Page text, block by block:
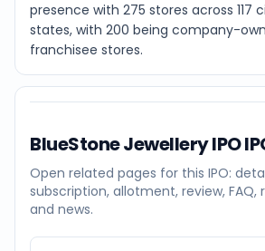
presence with 275 stores across 117
states, with 200 being company-
franchisee stores.
BlueStone Jewellery IPO
Open related pages for this IPO:
subscription, allotment, review, FAQ,
and news.